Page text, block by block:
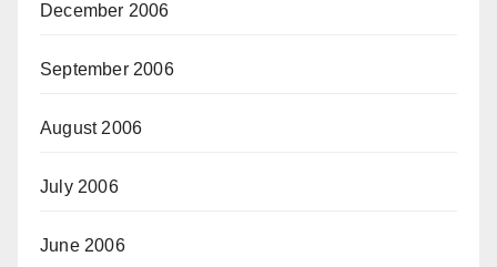
December 2006
September 2006
August 2006
July 2006
June 2006